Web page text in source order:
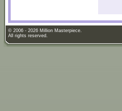
© 2006 - 2026 Million Masterpiece.
All rights reserved.